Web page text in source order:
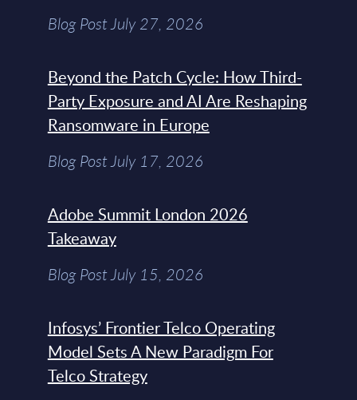
Blog Post July 27, 2026
Beyond the Patch Cycle: How Third-
Party Exposure and AI Are Reshaping
Ransomware in Europe
Blog Post July 17, 2026
Adobe Summit London 2026
Takeaway
Blog Post July 15, 2026
Infosys’ Frontier Telco Operating
Model Sets A New Paradigm For
Telco Strategy